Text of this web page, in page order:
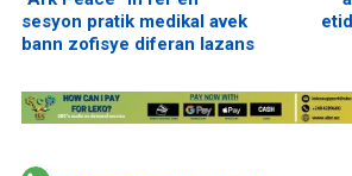
sesyon pratik medikal avek
bann zofisye diferan lazans